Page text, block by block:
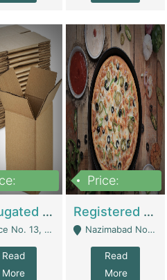
Corrugated Cartons Manufacturing & Supply Business For Sale | Manufactures
Tower,, Bahria Orchard Lahore - Lahore
Read
More
Price:
Registered Business For Sale Fastfood Restaurant 8 Years | Restaurants
Nazimabad No 1, Rizvia Society - Karachi
Read
More